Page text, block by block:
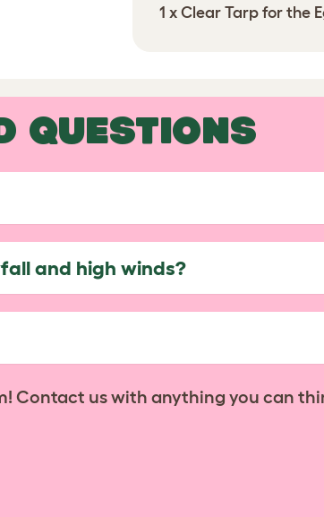
1 x Clear Tarp for the
QUESTIONS
and high winds?
Contact us with anything you can